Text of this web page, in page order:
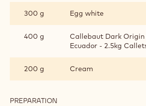
MOUSSE
300 g Egg white
400 g
Callebaut Dark Origin
Ecuador - 2.5kg
200 g Cream
PREPARATION